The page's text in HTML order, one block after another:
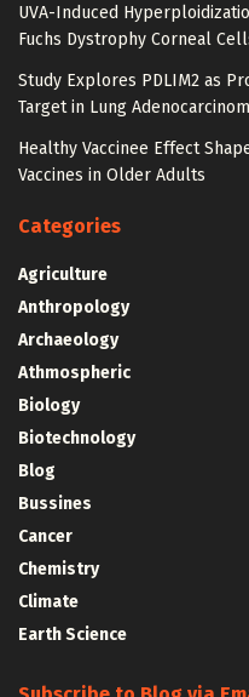
UVA-Induced
Fuchs Dystrophy Corneal
Study Explores PDLIM2 as
Target in Lung
Healthy Vaccinee Effect
Vaccines in Older Adults
Categories
Agriculture
Anthropology
Archaeology
Athmospheric
Biology
Biotechnology
Blog
Bussines
Cancer
Chemistry
Climate
Earth Science